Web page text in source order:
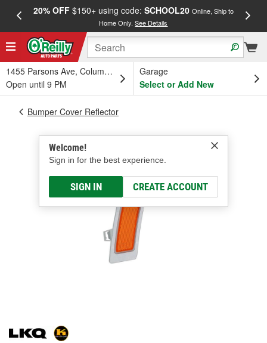
20% OFF$150+ using code: SCHOOL20 Online, Ship to
Home Only.See Details
1455 Parsons Ave, Columbus, OH
Open until 9 PM
Garage
Select or Add New
Welcome!
Sign in for the best experience.
SIGN IN CREATE ACCOUNT
Bumper Cover Reflector